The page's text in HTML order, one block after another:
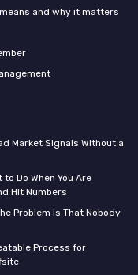
and why it matters
Market Signals Without a
Do When You Are
Hit Numbers
Problem Is That Nobody
Process for